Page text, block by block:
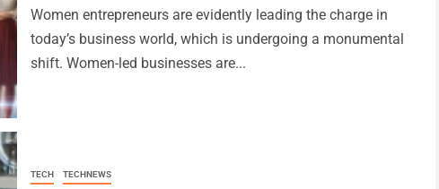
Women entrepreneurs are evidently leading the charge in
today’s business world, which is undergoing a monumental
shift. Women-led businesses are...
TECH TECHNEWS